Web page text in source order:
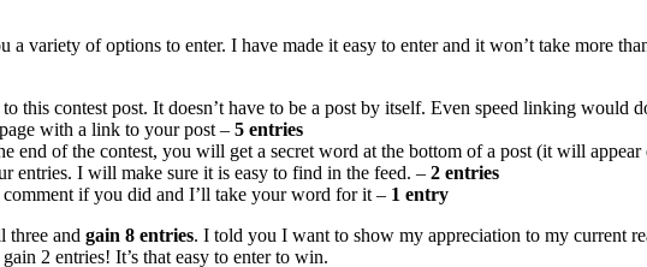
variety of options to enter. I have made it easy to enter and it won’t take more
this contest post. It doesn’t have to be a post by itself. Even speed linking would
with a link to your post – 5 entries
end of the contest, you will get a secret word at the bottom of a post (it will
entries. I will make sure it is easy to find in the feed. – 2 entries
comment if you did and I’ll take your word for it – 1 entry
three and gain 8 entries. I told you I want to show my appreciation to my current
2 entries! It’s that easy to enter to win.